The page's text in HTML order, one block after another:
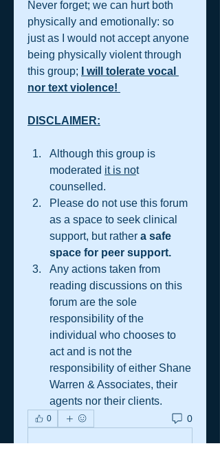
Never forget; we can hurt both
physically and emotionally: so
just as I would not accept anyone
being physically violent through
this group;
I will tolerate vocal
nor text violence!
DISCLAIMER:
Although this group is
moderated it is not
counselled.
Please do not use this forum
as a space to seek clinical
support, but rather a safe
space for peer support.
Any actions taken from
reading discussions on this
forum are the sole
responsibility of the
individual who chooses to
act and is not the
responsibility of either Shane
Warren & Associates, their
agents nor their clients.
0 0
Write a comment...